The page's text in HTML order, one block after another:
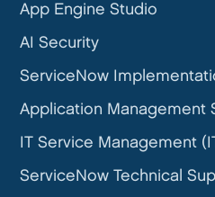
App Engine Studio
AI Security
ServiceNow
Application Management
IT Service Management
ServiceNow Technical